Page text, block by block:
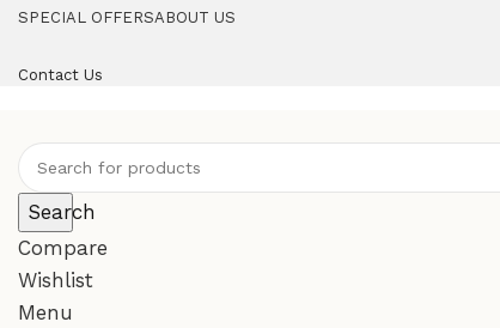
SPECIAL OFFERSABOUT US
Contact Us
Search
Compare
Wishlist
Menu